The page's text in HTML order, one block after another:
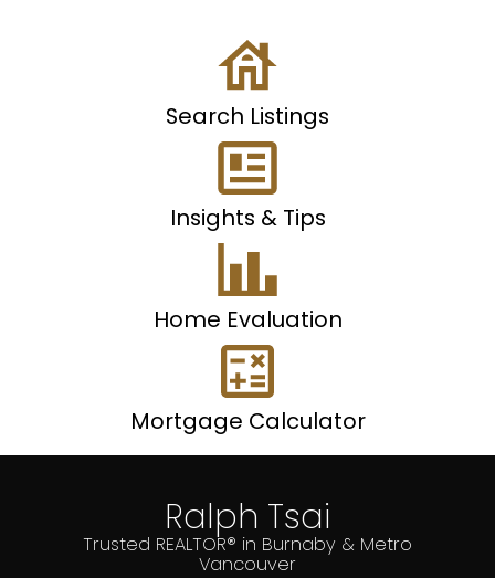
Search Listings
Insights & Tips
Home Evaluation
Mortgage Calculator
Ralph Tsai
Trusted REALTOR® in Burnaby & Metro
Vancouver